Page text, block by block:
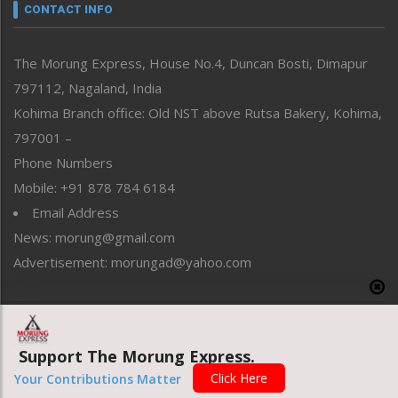
neissr
Perspective
Politics
Public Space
Reflections
Right-Featured
Sports
Straight from the Heart
Tracking your Health
Uncategorized
World
CONTACT INFO
The Morung Express, House No.4, Duncan Bosti, Dimapur
797112, Nagaland, India
Kohima Branch office: Old NST above Rutsa Bakery, Kohima,
797001 –
Phone Numbers
Mobile: +91 878 784 6184
Email Address
News: morung@gmail.com
Advertisement: morungad@yahoo.com
Website designed & developed by UnitedWebsoft.in
Support The Morung Express.
Your Contributions Matter Click Here